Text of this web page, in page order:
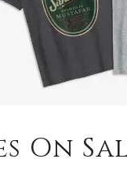
On